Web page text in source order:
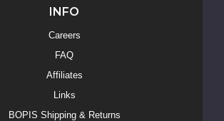
INFO
Careers
FAQ
Affiliates
Links
BOPIS Shipping & Returns